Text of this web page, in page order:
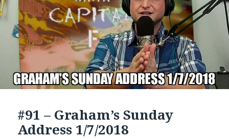
#91 – Graham’s Sunday
Address 1/7/2018